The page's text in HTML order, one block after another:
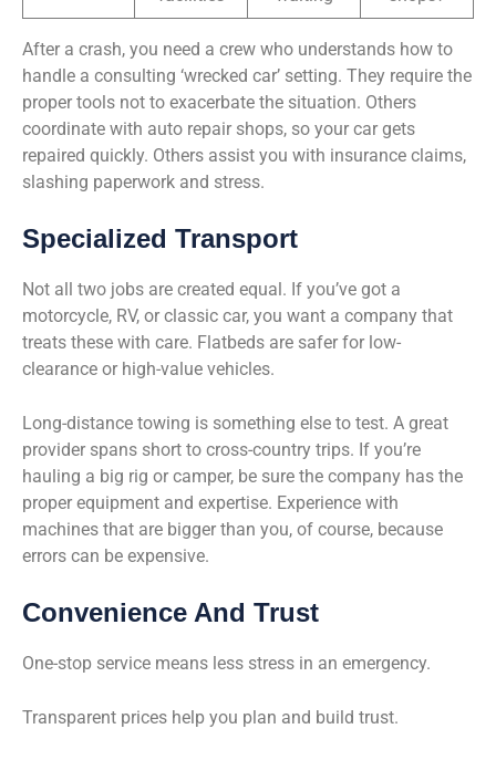
After a crash, you need a crew who understands how to
handle a consulting ‘wrecked car’ setting. They require the
proper tools not to exacerbate the situation. Others
coordinate with auto repair shops, so your car gets
repaired quickly. Others assist you with insurance claims,
slashing paperwork and stress.
Specialized Transport
Not all two jobs are created equal. If you’ve got a
motorcycle, RV, or classic car, you want a company that
treats these with care. Flatbeds are safer for low-
clearance or high-value vehicles.
Long-distance towing is something else to test. A great
provider spans short to cross-country trips. If you’re
hauling a big rig or camper, be sure the company has the
proper equipment and expertise. Experience with
machines that are bigger than you, of course, because
errors can be expensive.
Convenience And Trust
One-stop service means less stress in an emergency.
Transparent prices help you plan and build trust.